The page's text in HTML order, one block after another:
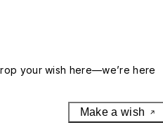
your wish here—we’re here
Make a wish